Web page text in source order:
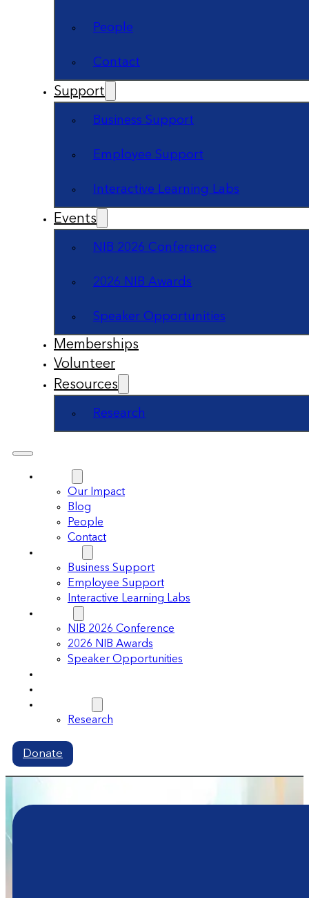
People
Contact
Support
Business Support
Employee Support
Interactive Learning Labs
Events
NIB 2026 Conference
2026 NIB Awards
Speaker Opportunities
Memberships
Volunteer
Resources
Research
Our Impact
Blog
People
Contact
Business Support
Employee Support
Interactive Learning Labs
NIB 2026 Conference
2026 NIB Awards
Speaker Opportunities
Research
Donate